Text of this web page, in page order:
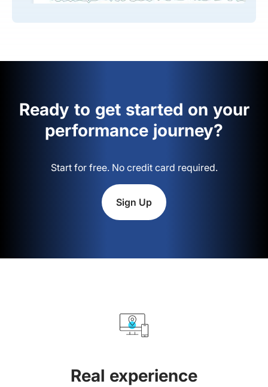
Ready to get started on your
performance journey?
Start for free. No credit card required.
Sign Up
Real experience